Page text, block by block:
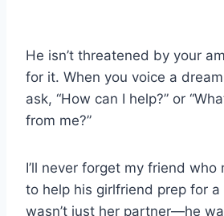
He isn’t threatened by your
for it. When you voice a
ask, “How can I help?” or
from me?”
I’ll never forget my friend
to help his girlfriend prep for
wasn’t just her partner—he